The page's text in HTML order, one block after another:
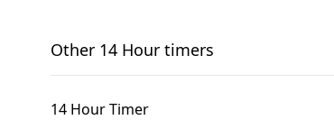
Other 14 Hour timers
14 Hour Timer